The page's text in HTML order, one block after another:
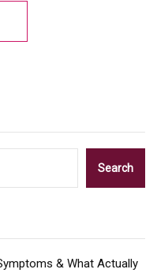
Search
& What Actually